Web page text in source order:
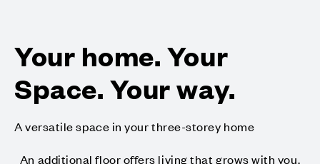
Your home. Your
Space. Your way.
A versatile space in your three-storey home
An additional floor offers living that grows with you,